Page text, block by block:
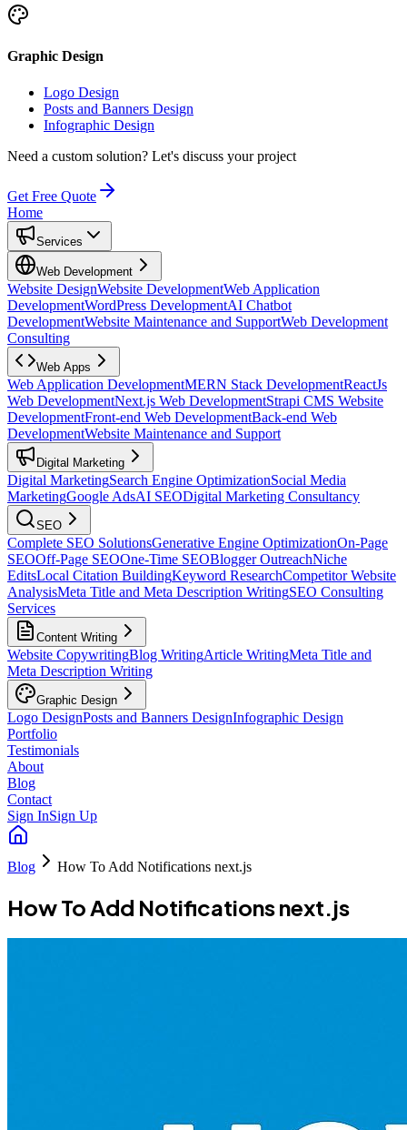
Graphic Design
Logo Design
Posts and Banners Design
Infographic Design
Need a custom solution? Let's discuss your project
Get Free Quote
Home
Services
Web Development
Website DesignWebsite DevelopmentWeb Application
DevelopmentWordPress DevelopmentAI Chatbot
DevelopmentWebsite Maintenance and SupportWeb Development
Consulting
Web Apps
Web Application DevelopmentMERN Stack DevelopmentReactJs
Web DevelopmentNext.js Web DevelopmentStrapi CMS Website
DevelopmentFront-end Web DevelopmentBack-end Web
DevelopmentWebsite Maintenance and Support
Digital Marketing
Digital MarketingSearch Engine OptimizationSocial Media
MarketingGoogle AdsAI SEODigital Marketing Consultancy
SEO
Complete SEO SolutionsGenerative Engine OptimizationOn-Page
SEOOff-Page SEOOne-Time SEOBlogger OutreachNiche
EditsLocal Citation BuildingKeyword ResearchCompetitor Website
AnalysisMeta Title and Meta Description WritingSEO Consulting
Services
Content Writing
Website CopywritingBlog WritingArticle WritingMeta Title and
Meta Description Writing
Graphic Design
Logo DesignPosts and Banners DesignInfographic Design
Portfolio
Testimonials
About
Blog
Contact
Sign InSign Up
Blog How To Add Notifications next.js
How To Add Notifications next.js